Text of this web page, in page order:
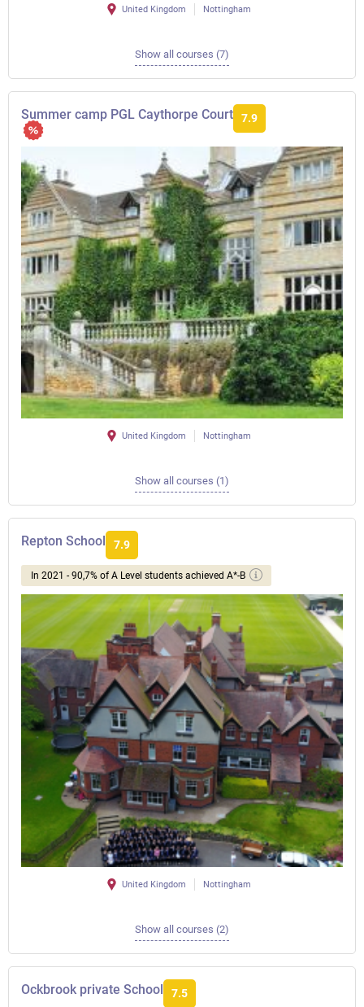
United Kingdom Nottingham
Show all courses (7)
Summer camp PGL Caythorpe Court 7.9
United Kingdom Nottingham
Show all courses (1)
Repton School 7.9
In 2021 - 90,7% of A Level students achieved A*-B
United Kingdom Nottingham
Show all courses (2)
Ockbrook private School 7.5